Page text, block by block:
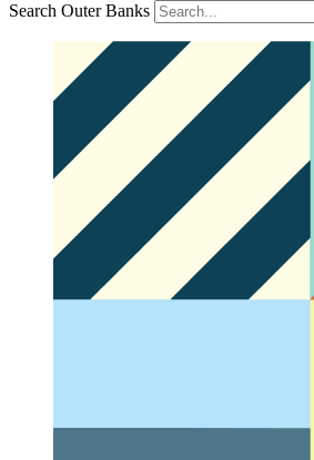
Search Outer Banks